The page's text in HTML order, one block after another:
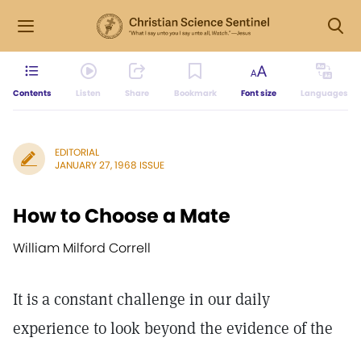
Contents Listen Share Bookmark Font size Languages
EDITORIAL
JANUARY 27, 1968 ISSUE
How to Choose a Mate
William Milford Correll
It is a constant challenge in our daily
experience to look beyond the evidence of the